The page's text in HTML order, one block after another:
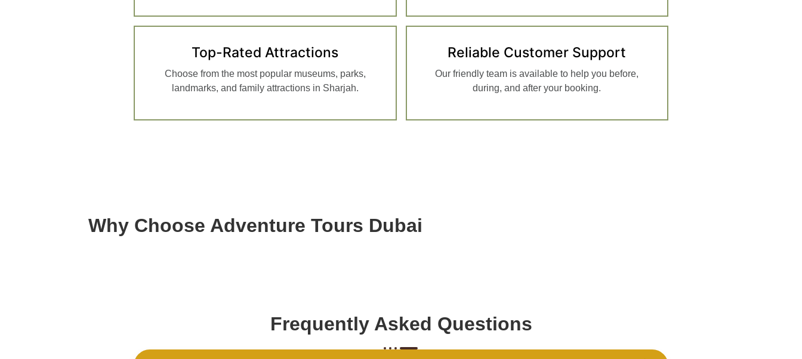
Top-Rated Attractions
Choose from the most popular museums, parks,
landmarks, and family attractions in Sharjah.
Reliable Customer Support
Our friendly team is available to help you before,
during, and after your booking.
Why Choose Adventure Tours Dubai
Frequently Asked Questions